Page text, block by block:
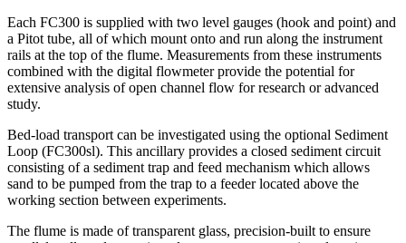
Each FC300 is supplied with two level gauges (hook and point) and
a Pitot tube, all of which mount onto and run along the instrument
rails at the top of the flume. Measurements from these instruments
combined with the digital flowmeter provide the potential for
extensive analysis of open channel flow for research or advanced
study.
Bed-load transport can be investigated using the optional Sediment
Loop (FC300sl). This ancillary provides a closed sediment circuit
consisting of a sediment trap and feed mechanism which allows
sand to be pumped from the trap to a feeder located above the
working section between experiments.
The flume is made of transparent glass, precision-built to ensure